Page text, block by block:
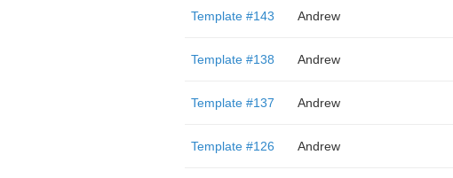
Template #143 Andrew
Template #138 Andrew
Template #137 Andrew
Template #126 Andrew